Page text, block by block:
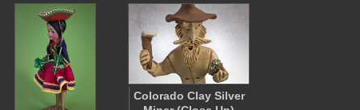
Colorado Clay Silver